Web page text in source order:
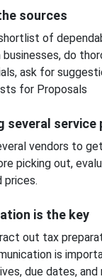
sources
of
do
ask for
for Proposals
several service
vendors to
picking out,
prices.
is the key
out tax
is
due dates, and